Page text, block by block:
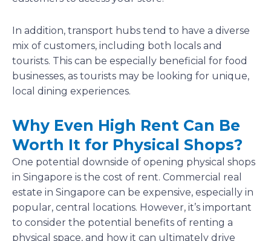
In addition, transport hubs tend to have a diverse
mix of customers, including both locals and
tourists. This can be especially beneficial for food
businesses, as tourists may be looking for unique,
local dining experiences.
Why Even High Rent Can Be
Worth It for Physical Shops?
One potential downside of opening physical shops
in Singapore is the cost of rent. Commercial real
estate in Singapore can be expensive, especially in
popular, central locations. However, it’s important
to consider the potential benefits of renting a
physical space, and how it can ultimately drive